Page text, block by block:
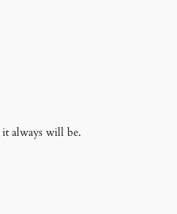
always will be.